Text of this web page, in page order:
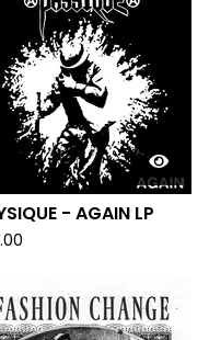
- AGAIN LP